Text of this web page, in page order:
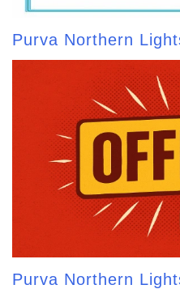
Purva Northern
Purva Northern